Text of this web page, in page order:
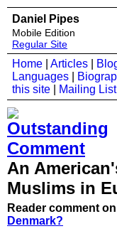
Daniel Pipes
Mobile Edition
Regular Site
Home Articles
Languages
this site
Mailing List
An
Muslims in
Reader comment
Denmark?